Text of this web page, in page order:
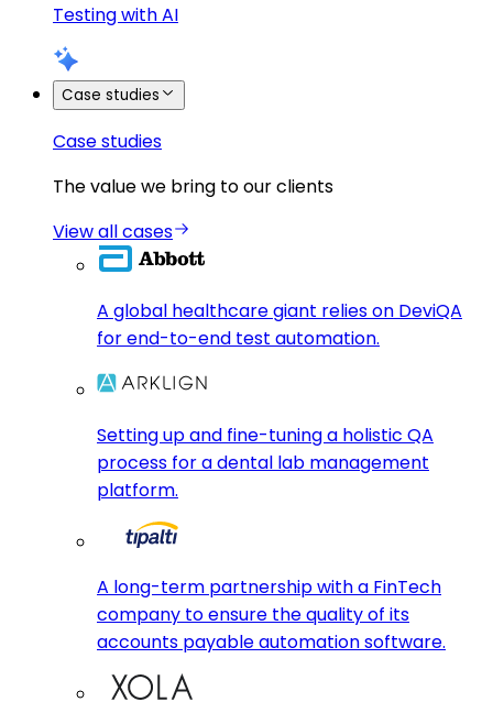
Testing with AI
Case studies
Case studies
The value we bring to our clients
View all cases
A global healthcare giant relies on DeviQA
for end-to-end test automation.
Setting up and fine-tuning a holistic QA
process for a dental lab management
platform.
A long-term partnership with a FinTech
company to ensure the quality of its
accounts payable automation software.